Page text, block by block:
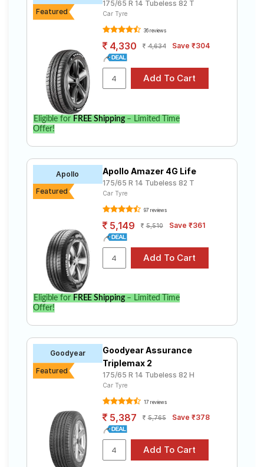
Tales
Login
Featured
175/65 R 14 Tubeless 82 T
Car Tyre
36 reviews
4,330 4,634 Save ₹304
Eligible for FREE Shipping– Limited Time
Offer!
Apollo
Featured
Apollo Amazer 4G Life
175/65 R 14 Tubeless 82 T
Car Tyre
97 reviews
5,149 5,510 Save ₹361
Eligible for FREE Shipping– Limited Time
Offer!
Goodyear
Featured
Goodyear Assurance
Triplemax 2
175/65 R 14 Tubeless 82 H
Car Tyre
17 reviews
5,387 5,765 Save ₹378